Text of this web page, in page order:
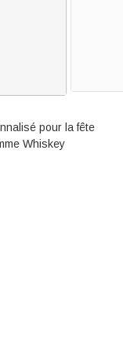
pour la fête
Whiskey